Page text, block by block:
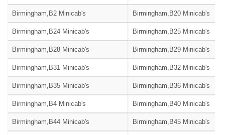
Birmingham,B2 Minicab's Birmingham,B20 Minicab's
Birmingham,B24 Minicab's Birmingham,B25 Minicab's
Birmingham,B28 Minicab's Birmingham,B29 Minicab's
Birmingham,B31 Minicab's Birmingham,B32 Minicab's
Birmingham,B35 Minicab's Birmingham,B36 Minicab's
Birmingham,B4 Minicab's Birmingham,B40 Minicab's
Birmingham,B44 Minicab's Birmingham,B45 Minicab's